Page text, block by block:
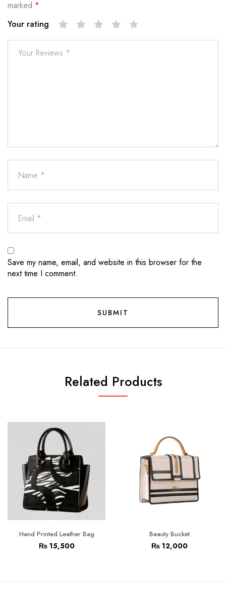
marked *
Your rating
Save my name, email, and website in this browser for the
next time I comment.
Related Products
Hand Printed Leather Bag
₨15,500
Beauty Bucket
₨ 12,000